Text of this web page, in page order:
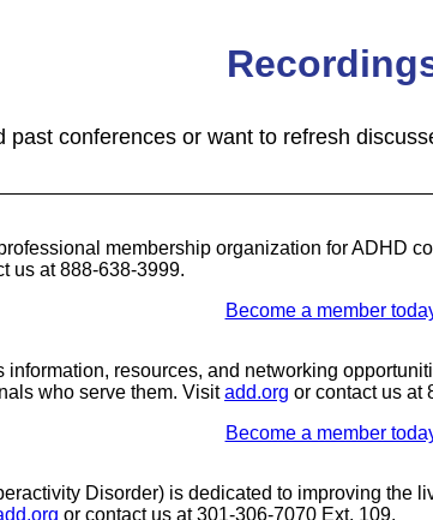
past conferences or want to refresh
membership organization for ADHD
us at 888-638-3999.
Become a member
resources, and networking
who serve them. Visitadd.org or contact us at
Become a member
Disorder) is dedicated to improving
or contact us at 301-306-7070 Ext. 109.